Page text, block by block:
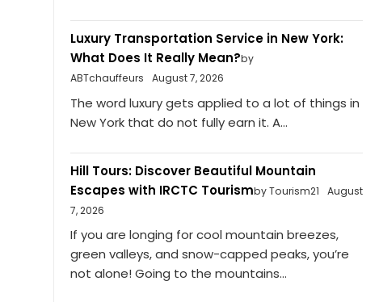
Luxury Transportation Service in New York:
What Does It Really Mean?by
ABTchauffeurs
August 7, 2026
The word luxury gets applied to a lot of things in
New York that do not fully earn it. A...
Hill Tours: Discover Beautiful Mountain
Escapes with IRCTC Tourismby Tourism21
August
7, 2026
If you are longing for cool mountain breezes,
green valleys, and snow-capped peaks, you’re
not alone! Going to the mountains...